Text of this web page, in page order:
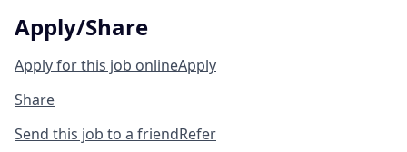
Apply/Share
Apply for this job onlineApply
Share
Send this job to a friendRefer